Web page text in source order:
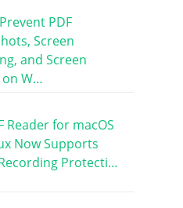
PDF
Screen
and Screen
W…
Reader for macOS
Now Supports
Protecti…